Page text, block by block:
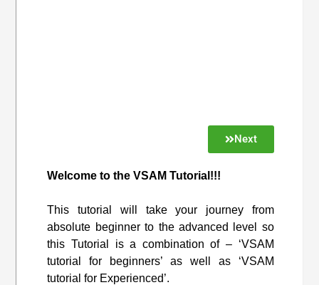
Next
Welcome to the VSAM Tutorial!!!
This tutorial will take your journey from
absolute beginner to the advanced level so
this Tutorial is a combination of – ‘VSAM
tutorial for beginners’ as well as ‘VSAM
tutorial for Experienced’.